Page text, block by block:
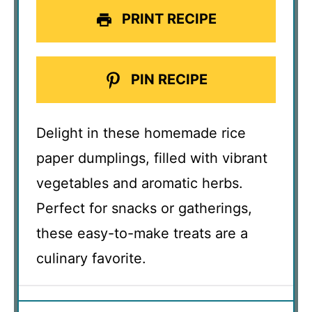
PRINT RECIPE
PIN RECIPE
Delight in these homemade rice
paper dumplings, filled with vibrant
vegetables and aromatic herbs.
Perfect for snacks or gatherings,
these easy-to-make treats are a
culinary favorite.